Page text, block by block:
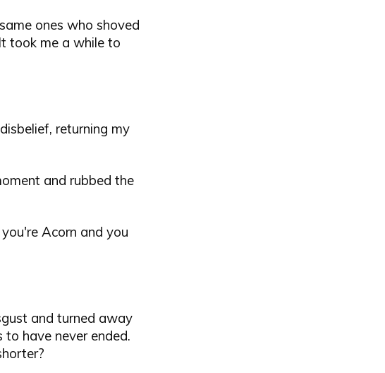
ones who shoved
took me a while to
returning my
and rubbed the
Acorn and you
and turned away
have never ended.